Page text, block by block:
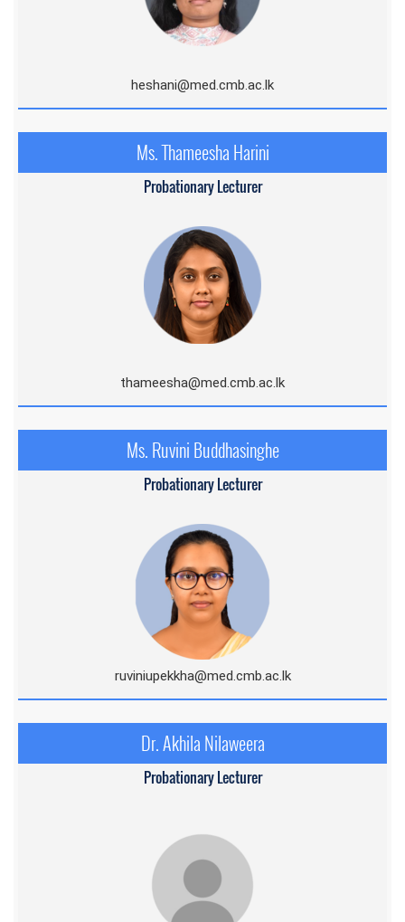
heshani@med.cmb.ac.lk
Ms. Thameesha Harini
Probationary Lecturer
thameesha@med.cmb.ac.lk
Ms. Ruvini Buddhasinghe
Probationary Lecturer
ruviniupekkha@med.cmb.ac.lk
Dr. Akhila Nilaweera
Probationary Lecturer